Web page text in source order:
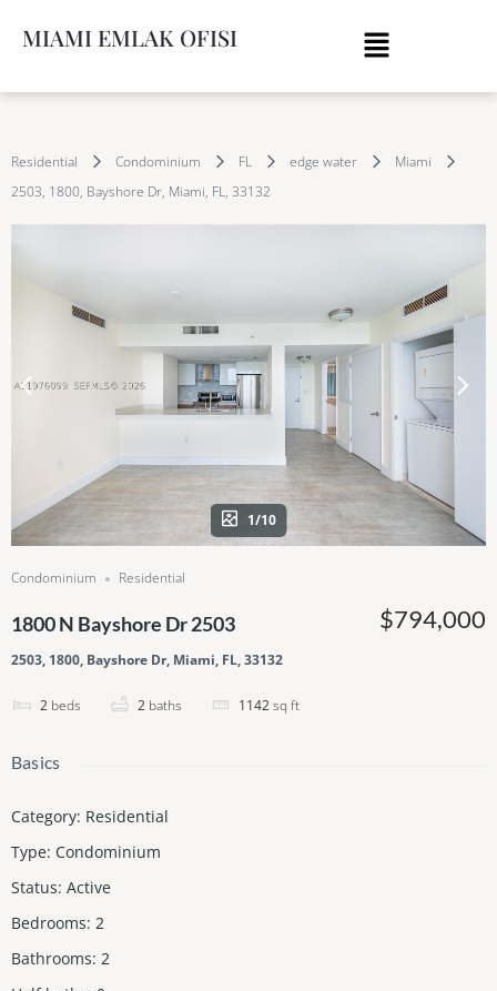
MIAMI EMLAK OFISI
Residential Condominium FL edge water
Miami
2503, 1800, Bayshore Dr, Miami, FL, 33132
1/10
Condominium Residential
1800 N Bayshore Dr 2503
2503, 1800, Bayshore Dr, Miami, FL, 33132
2 beds 2 baths 1142sq ft
$794,000
Basics
Category: Residential
Type: Condominium
Status: Active
Bedrooms: 2
Bathrooms: 2